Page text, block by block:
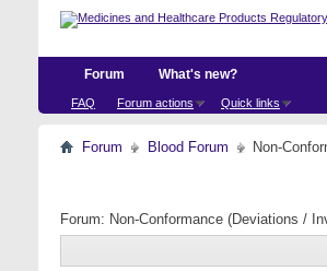
Forum
FAQ Forum actions Quick links
What's new?
Forum Blood Forum Non-
Forum: Non-Conformance (Deviations /